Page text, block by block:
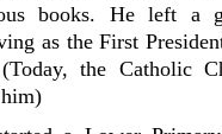
books. He left a
as the First
the Catholic